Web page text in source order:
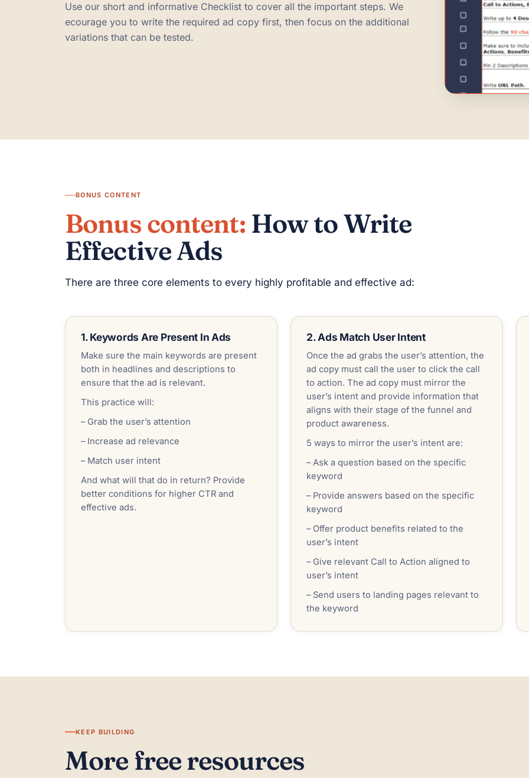
Use our short and informative Checklist to cover all the important steps. We
ecourage you to write the required ad copy first, then focus on the additional
variations that can be tested.
BONUS CONTENT
Bonus content: How to Write
Effective Ads
There are three core elements to every highly profitable and effective ad:
1. Keywords Are Present In Ads
Make sure the main keywords are present
both in headlines and descriptions to
ensure that the ad is relevant.
This practice will:
– Grab the user’s attention
– Increase ad relevance
– Match user intent
And what will that do in return? Provide
better conditions for higher CTR and
effective ads.
2. Ads Match User Intent
Once the ad grabs the user’s attention, the
ad copy must call the user to click the call
to action. The ad copy must mirror the
user’s intent and provide information that
aligns with their stage of the funnel and
product awareness.
5 ways to mirror the user’s intent are:
– Ask a question based on the specific
keyword
– Provide answers based on the specific
keyword
– Offer product benefits related to the
user’s intent
– Give relevant Call to Action aligned to
user’s intent
– Send users to landing pages relevant to
the keyword
KEEP BUILDING
More free resources